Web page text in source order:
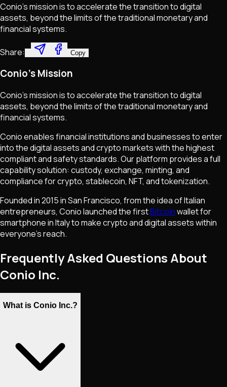
Conio's mission is to accelerate the transition to digital
assets, beyond the limits of the traditional monetary and
financial systems.
Share: Copy
Conio's Mission
Conio's mission is to accelerate the transition to digital
assets, beyond the limits of the traditional monetary and
financial systems.
Conio enables financial institutions and businesses to enter
into the digital assets and crypto markets with the highest
compliant and safety standards. Our platform provides a full
capability solution: custody, exchange, minting, and
compliance for crypto, stablecoin, NFT, and tokenization.
Founded in 2015 in San Francisco, from the idea of Italian
entrepreneurs, Conio launched the firstBitcoinwallet for
smartphone in Italy to make crypto and digital assets within
everyone's reach.
Frequently Asked Questions About
Conio Inc.
What is Conio Inc.?